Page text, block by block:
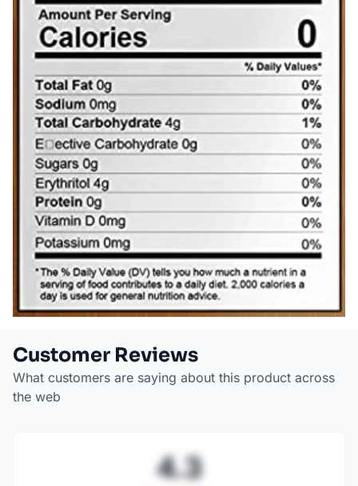
Customer Reviews
What customers are saying about this product across
the web
4.3